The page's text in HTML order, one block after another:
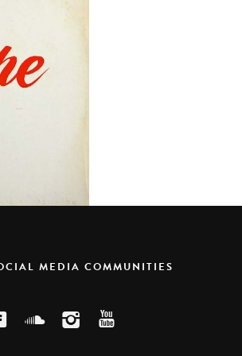
MEDIA COMMUNITIES